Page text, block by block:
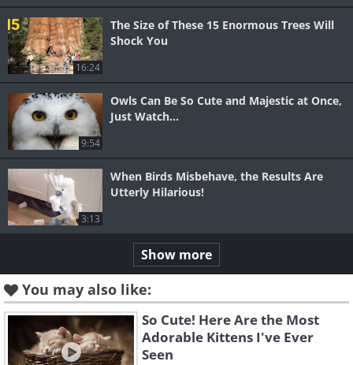
16:24
The Size of These 15 Enormous Trees Will
Shock You
9:54
Owls Can Be So Cute and Majestic at Once,
Just Watch...
3:13
When Birds Misbehave, the Results Are
Utterly Hilarious!
Show more
You may also like:
So Cute! Here Are the Most
Adorable Kittens I've Ever
Seen